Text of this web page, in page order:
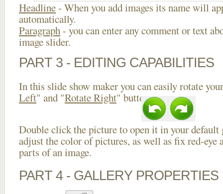
Headline- When you add images its name will
automatically.
Paragraph- you can enter any comment or text
image slider.
PART 3 - EDITING CAPABILITIES
In this slide show maker you can easily rotate
Left" and "Rotate Right" buttons.
Double click the picture to open it in your default
adjust the color of pictures, as well as fix red-eye
parts of an image.
PART 4 - GALLERY PROPERTIES